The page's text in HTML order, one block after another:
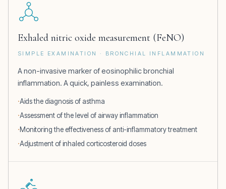
Exhaled nitric oxide measurement (FeNO)
SIMPLE EXAMINATION · BRONCHIAL INFLAMMATION
A non-invasive marker of eosinophilic bronchial
inflammation. A quick, painless examination.
Aids the diagnosis of asthma
Assessment of the level of airway inflammation
Monitoring the effectiveness of anti-inflammatory treatment
Adjustment of inhaled corticosteroid doses